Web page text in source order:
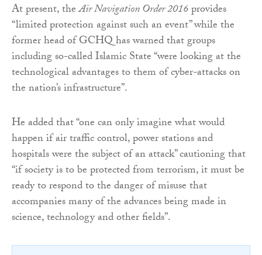
At present, theAir Navigation Order 2016provides
“limited protection against such an event” while the
former head of GCHQ has warned that groups
including so-called Islamic State “were looking at the
technological advantages to them of cyber-attacks on
the nation’s infrastructure”.
He added that “one can only imagine what would
happen if air traffic control, power stations and
hospitals were the subject of an attack” cautioning that
“if society is to be protected from terrorism, it must be
ready to respond to the danger of misuse that
accompanies many of the advances being made in
science, technology and other fields”.